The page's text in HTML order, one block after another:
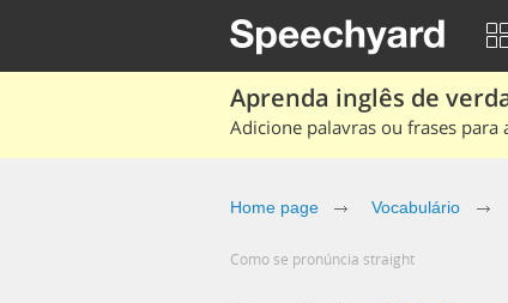
Aprenda inglês de
Adicione palavras ou frases
Home page Vocabulário
Como se pronúncia straight